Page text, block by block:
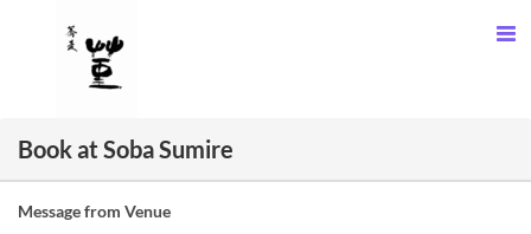
Book at Soba Sumire
Message from Venue